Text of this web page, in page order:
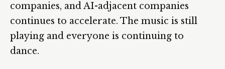
companies, and AI-adjacent companies
continues to accelerate. The music is still
playing and everyone is continuing to
dance.